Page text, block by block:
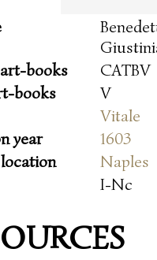
books
CATBV
books
V
Vitale
year
1603
Naples
I-Nc